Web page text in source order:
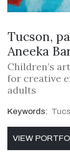
Tucson,
Aneeka
Children’s
for creative
adults
Keywords:
VIEW